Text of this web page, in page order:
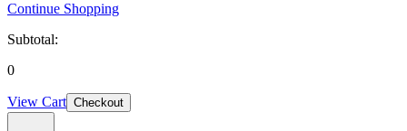
Continue Shopping
Subtotal:
0
View Cart Checkout